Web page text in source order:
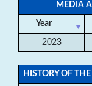
MEDIA
Year
2023
HISTORY OF